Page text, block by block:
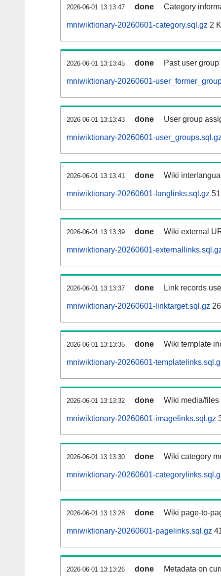
2026-06-01 13:13:47 done Category
mniwiktionary-20260601-category.sql.gz 2
2026-06-01 13:13:45 done Past user
mniwiktionary-20260601-
2026-06-01 13:13:43 done User group
mniwiktionary-20260601-
2026-06-01 13:13:41 done Wiki
mniwiktionary-20260601-langlinks.sql.gz
2026-06-01 13:13:39 done Wiki external
mniwiktionary-20260601-
2026-06-01 13:13:37 done Link records
mniwiktionary-20260601-linktarget.sql.gz
2026-06-01 13:13:35 done Wiki template
mniwiktionary-20260601-
2026-06-01 13:13:32 done Wiki media/
mniwiktionary-20260601-imagelinks.sql.gz
2026-06-01 13:13:30 done Wiki category
mniwiktionary-20260601-
2026-06-01 13:13:28 done Wiki page-to-
mniwiktionary-20260601-pagelinks.sql.gz
2026-06-01 13:13:26 done Metadata on